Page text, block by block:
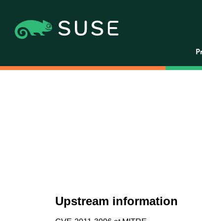
Upstream information